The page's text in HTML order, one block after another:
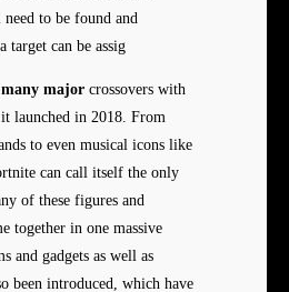
to be found and
target can be assig
major crossovers with
launched in 2018. From
to even musical icons like
can call itself the only
of these figures and
together in one massive
and gadgets as well as
been introduced, which have